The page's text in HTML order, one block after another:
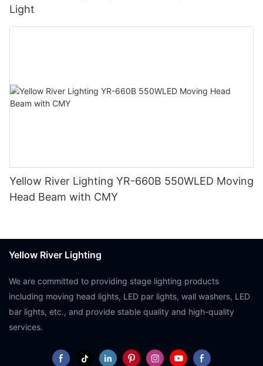
Light
Yellow River Lighting YR-660B 550WLED Moving
Head Beam with CMY
Yellow River Lighting
We are committed to providing stage lighting products
including moving head lights, LED par lights, wall washers, LED
bar lights, etc., and provide stable quality and high-quality
services.